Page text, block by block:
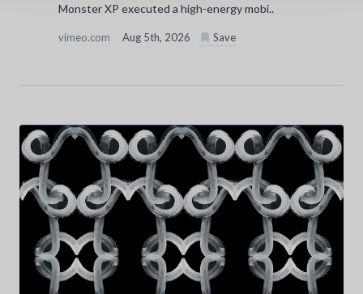
Monster XP executed a high-energy mobi..
vimeo.com Aug 5th, 2026 Save